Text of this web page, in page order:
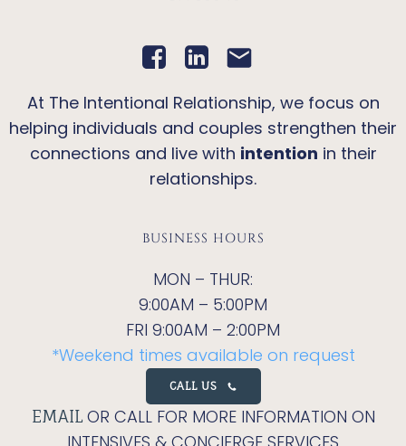
At The Intentional Relationship, we focus on
helping individuals and couples strengthen their
connections and live with intention in their
relationships.
BUSINESS HOURS
MON – THUR:
9:00AM – 5:00PM
FRI 9:00AM – 2:00PM
*Weekend times available on request
CALL US
EMAILOR CALL FOR MORE INFORMATION ON